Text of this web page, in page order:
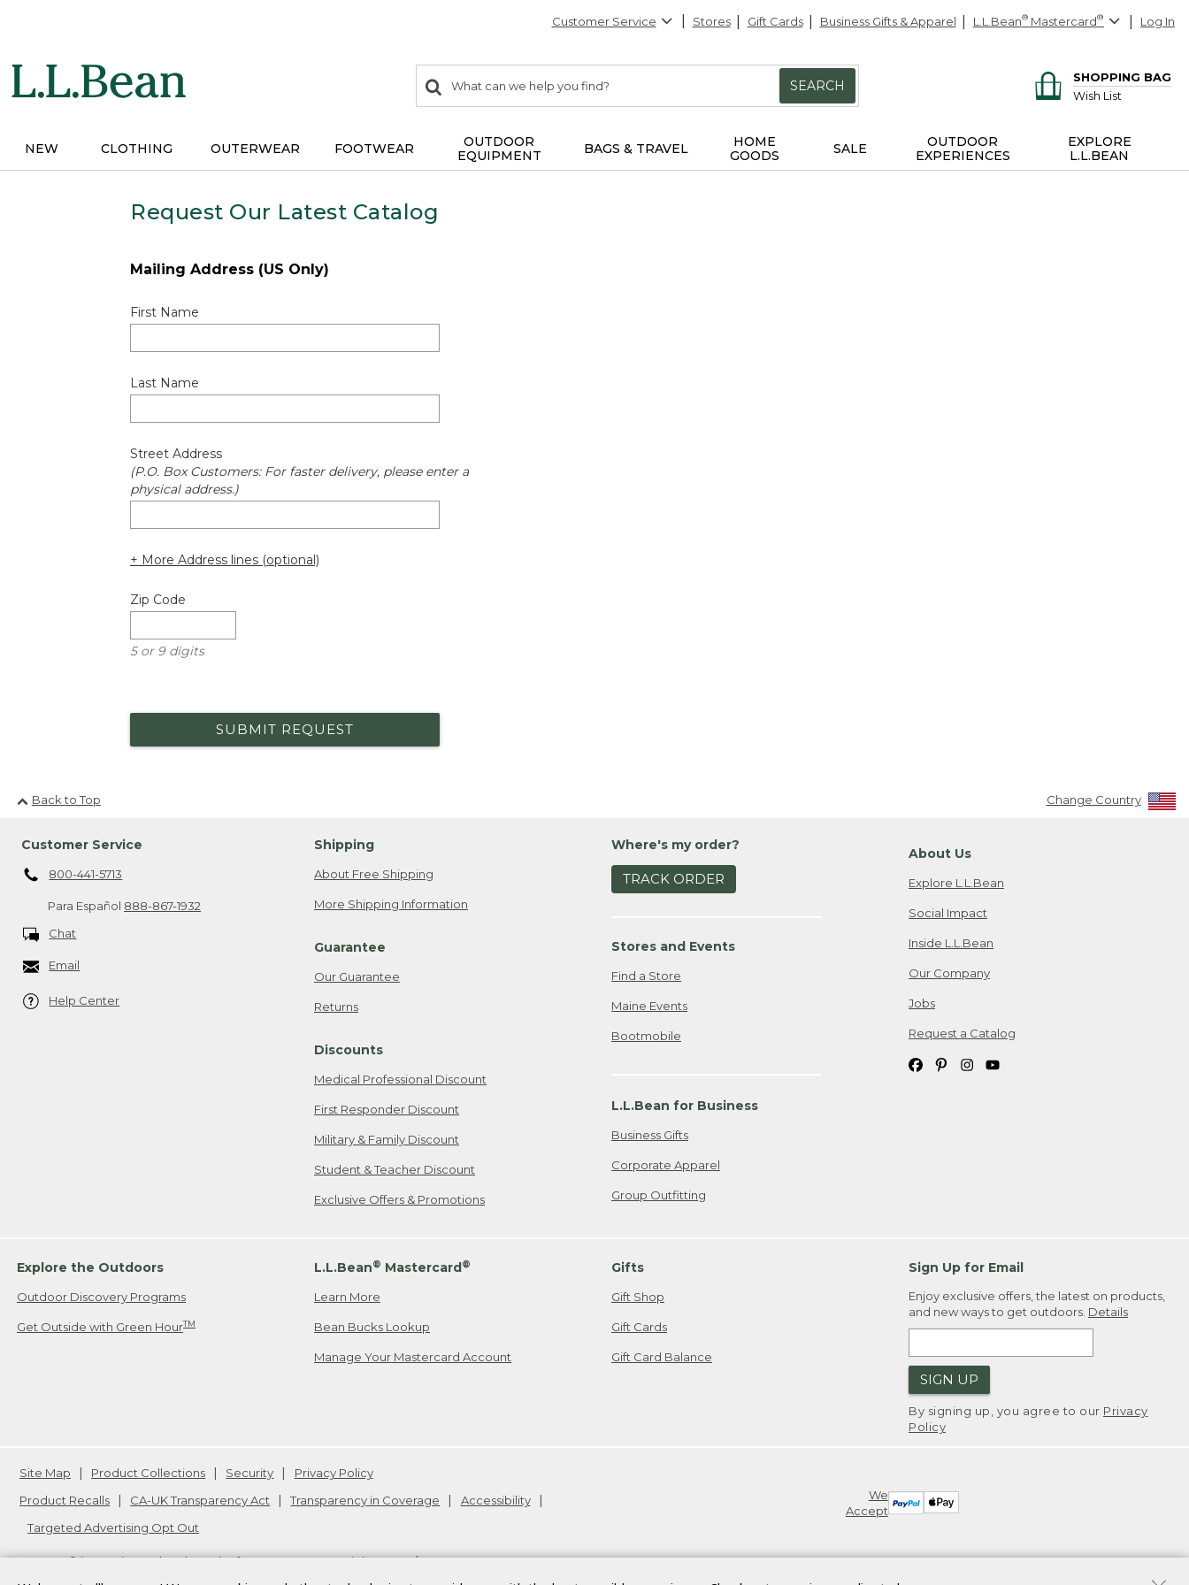
Customer Service Stores Gift Cards Business Gifts & Apparel L.L.Bean® Mastercard® Log In
search
items
Search:
SEARCH
SHOPPING BAG
Wish List
NEW CLOTHING OUTERWEAR FOOTWEAR
OUTDOOR
EQUIPMENT
BAGS & TRAVEL
HOME
GOODS
SALE
OUTDOOR
EXPERIENCES
EXPLORE
L.L.BEAN
Request Our Latest Catalog
Mailing Address (US Only)
First Name
Last Name
Street Address
(P.O. Box Customers: For faster delivery, please enter a
physical address.)
+ More Address lines (optional)
Zip Code
5 or 9 digits
SUBMIT REQUEST
Back to Top Change Country
Customer Service
800-441-5713
Para Español 888-867-1932
Chat
Email
Help Center
Shipping
About Free Shipping
More Shipping Information
Guarantee
Our Guarantee
Returns
Discounts
Medical Professional Discount
First Responder Discount
Military & Family Discount
Student & Teacher Discount
Exclusive Offers & Promotions
Where's my order?
TRACK ORDER
Stores and Events
Find a Store
Maine Events
Bootmobile
L.L.Bean for Business
Business Gifts
Corporate Apparel
Group Outfitting
About Us
Explore L.L.Bean
Social Impact
Inside L.L.Bean
Our Company
Jobs
Request a Catalog
Explore the Outdoors
Outdoor Discovery Programs
Get Outside with Green HourTM
L.L.Bean® Mastercard®
Learn More
Bean Bucks Lookup
Manage Your Mastercard Account
Gifts
Gift Shop
Gift Cards
Gift Card Balance
Sign Up for Email
Enjoy exclusive offers, the latest on products,
and new ways to get outdoors. Details
SIGN UP
By signing up, you agree to our Privacy
Policy
We
Accept
Site Map Product Collections Security
Privacy Policy
Product Recalls
CA-UK Transparency Act Transparency in Coverage
Accessibility
Targeted Advertising Opt Out
L.L.Bean® is a registered trademark of L.L.Bean Inc. Copyright2026.
v24.1.205.1